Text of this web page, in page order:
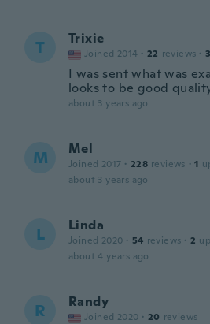
T Trixie
Joined 2014 · 22 reviews · 3
I was sent what was
looks to be good
about 3 years ago
M Mel
Joined 2017 · 228 reviews · 1
about 3 years ago
L Linda
Joined 2020 · 54 reviews · 2
about 4 years ago
R Randy
Joined 2020 · 20 reviews